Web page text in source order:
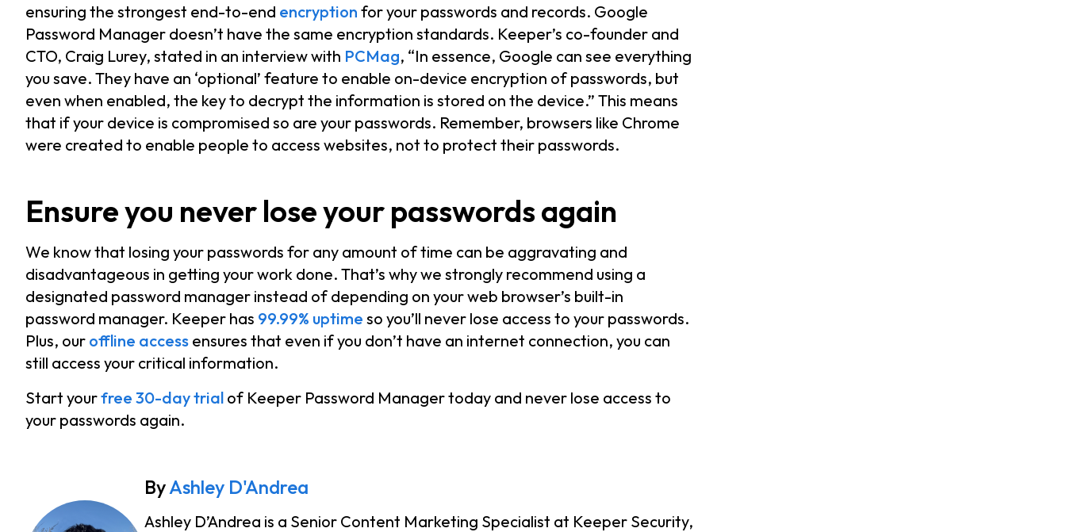
ensuring the strongest end-to-end encryption for your passwords and records. Google
Password Manager doesn’t have the same encryption standards. Keeper’s co-founder and
CTO, Craig Lurey, stated in an interview with PCMag, “In essence, Google can see everything
you save. They have an ‘optional’ feature to enable on-device encryption of passwords, but
even when enabled, the key to decrypt the information is stored on the device.” This means
that if your device is compromised so are your passwords. Remember, browsers like Chrome
were created to enable people to access websites, not to protect their passwords.
Ensure you never lose your passwords again
We know that losing your passwords for any amount of time can be aggravating and
disadvantageous in getting your work done. That’s why we strongly recommend using a
designated password manager instead of depending on your web browser’s built-in
password manager. Keeper has 99.99% uptime so you’ll never lose access to your passwords.
Plus, our offline access ensures that even if you don’t have an internet connection, you can
still access your critical information.
Start yourfree 30-day trial of Keeper Password Manager today and never lose access to
your passwords again.
ByAshley D'Andrea
Ashley D’Andrea is a Senior Content Marketing Specialist at Keeper Security,